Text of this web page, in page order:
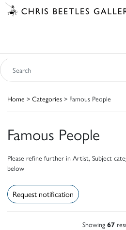
Home > Categories > Famous People
Famous People
Please refine further in Artist, Subject
below
Request notification
Showing 67